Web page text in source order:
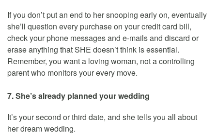
If you don’t put an end to her snooping early on, eventually
she’ll question every purchase on your credit card bill,
check your phone messages and e-mails and discard or
erase anything that SHE doesn’t think is essential.
Remember, you want a loving woman, not a controlling
parent who monitors your every move.
7. She’s already planned your wedding
It’s your second or third date, and she tells you all about
her dream wedding.